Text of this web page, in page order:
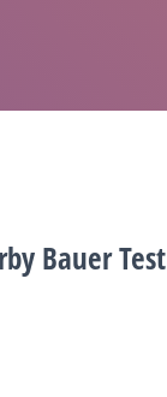
Bauer Test